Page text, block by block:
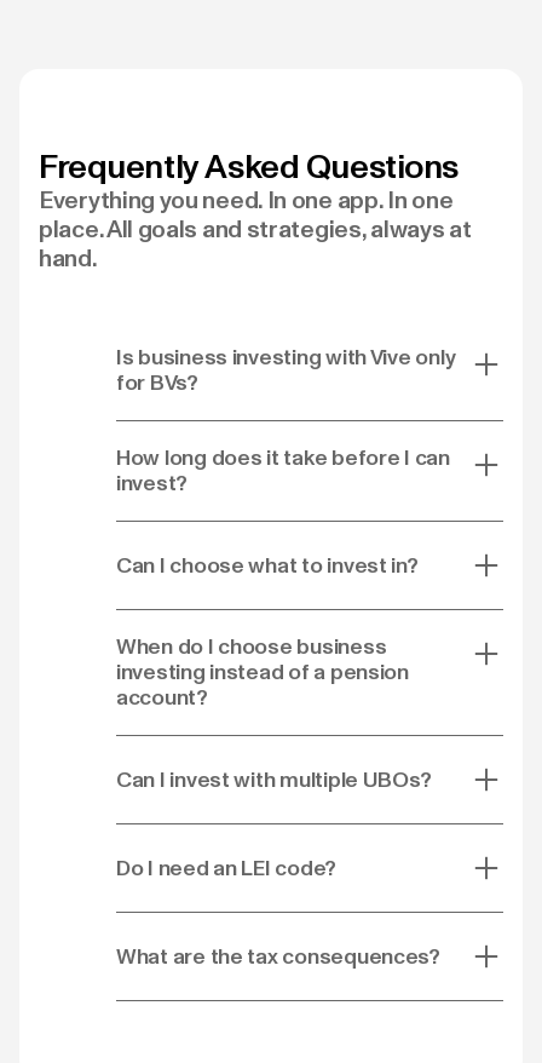
Frequently Asked Questions
Everything you need. In one app. In one
place. All goals and strategies, always at
hand.
Is business investing with Vive only
for BVs?
How long does it take before I can
invest?
Can I choose what to invest in?
When do I choose business
investing instead of a pension
account?
Can I invest with multiple UBOs?
Do I need an LEI code?
What are the tax consequences?